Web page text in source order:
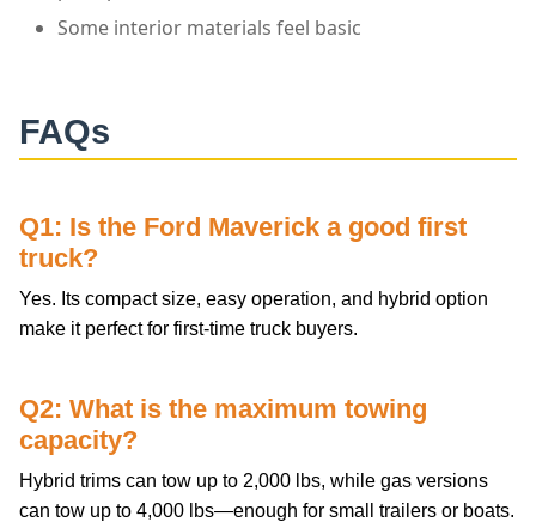
Some interior materials feel basic
FAQs
Q1: Is the Ford Maverick a good first
truck?
Yes. Its compact size, easy operation, and hybrid option
make it perfect for first-time truck buyers.
Q2: What is the maximum towing
capacity?
Hybrid trims can tow up to 2,000 lbs, while gas versions
can tow up to 4,000 lbs—enough for small trailers or boats.